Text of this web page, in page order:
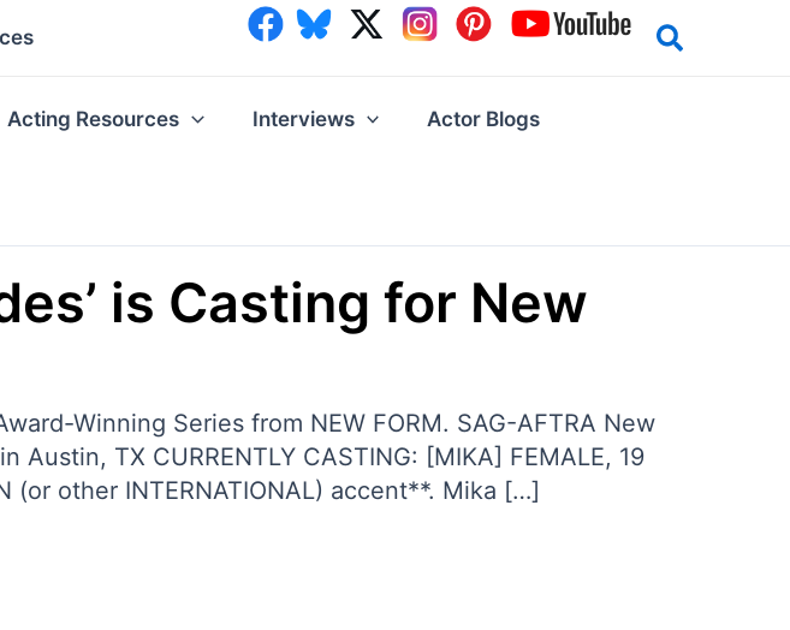
Acting Resources Interviews Actor Blogs
is Casting for New
Winning Series from NEW FORM. SAG-AFTRA New
TX CURRENTLY CASTING: [MIKA] FEMALE, 19
(or other INTERNATIONAL) accent**. Mika […]